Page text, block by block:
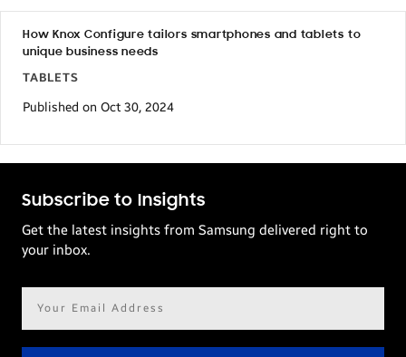
How Knox Configure tailors smartphones and tablets to
unique business needs
TABLETS
Published on Oct 30, 2024
Subscribe to Insights
Get the latest insights from Samsung delivered right to
your inbox.